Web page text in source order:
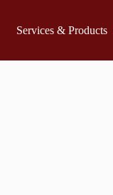
Services & Products